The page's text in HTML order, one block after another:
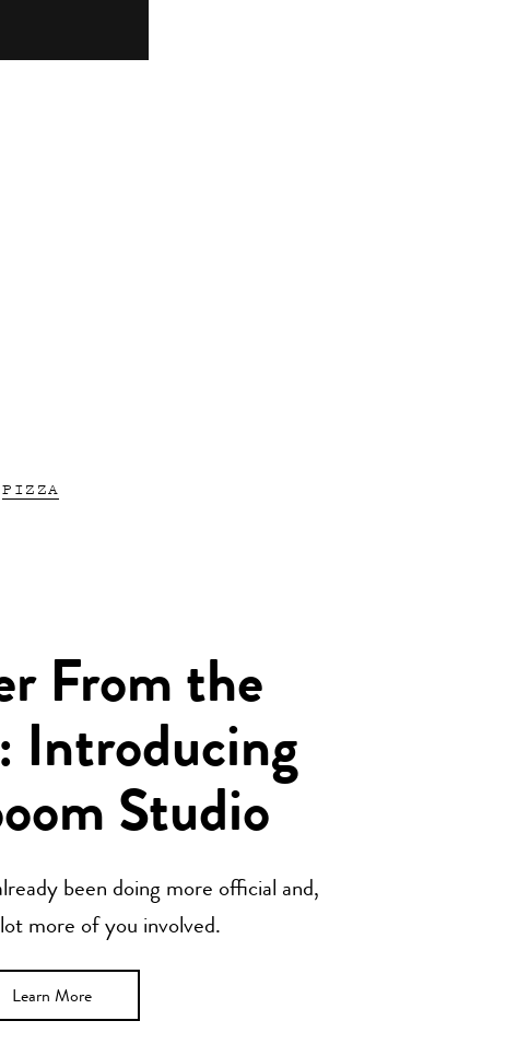
PIZZA
From the
Introducing
Studio
been doing more official and,
more of you involved.
Learn More